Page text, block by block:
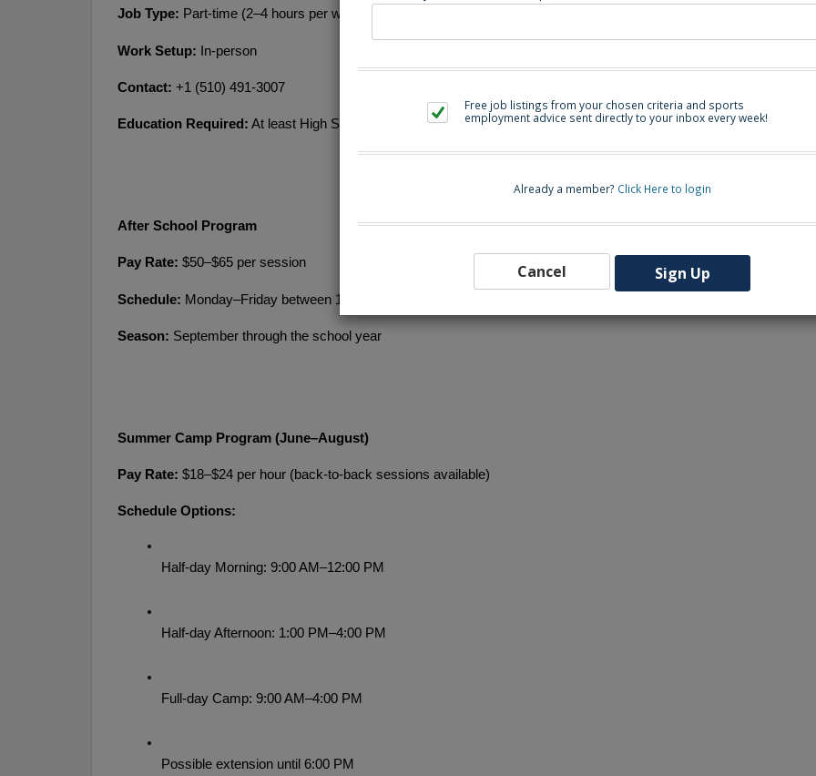
Job Type: Part-time (2–4 hours per week)
Work Setup: In-person
Contact: +1 (510) 491-3007
Education Required: At least High School or equivalent
After School Program
Pay Rate: $50–$65 per session
Schedule: Monday–Friday between 1:00 PM–5:00 PM
Season: September through the school year
Summer Camp Program (June–August)
Pay Rate: $18–$24 per hour (back-to-back sessions available)
Schedule Options:
Half-day Morning: 9:00 AM–12:00 PM
Half-day Afternoon: 1:00 PM–4:00 PM
Full-day Camp: 9:00 AM–4:00 PM
Possible extension until 6:00 PM
Free job listings from your chosen criteria and sports
employment advice sent directly to your inbox every week!
Already a member? Click Here to login
Cancel Sign Up